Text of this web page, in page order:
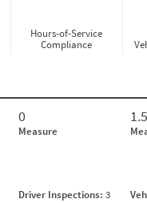
Hours-of-Service
Compliance
0
Measure
Driver Inspections: 3